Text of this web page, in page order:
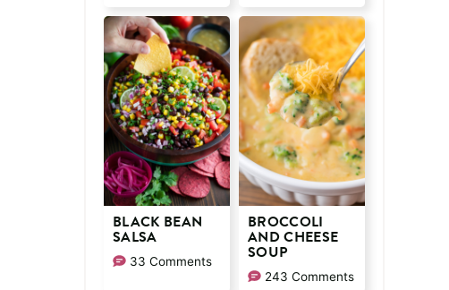
BLACK BEAN
SALSA
33 Comments
BROCCOLI
AND CHEESE
SOUP
243 Comments